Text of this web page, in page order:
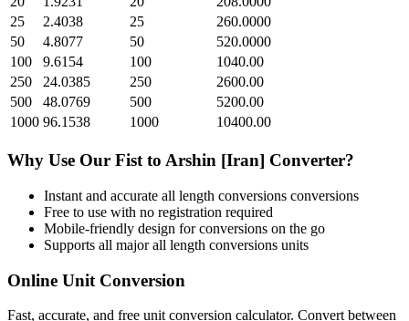
25
2.4038 25
260.0000
50
4.8077 50
520.0000
100
9.6154 100
1040.00
250
24.0385 250
2600.00
500
48.0769 500
5200.00
1000 96.1538 1000 10400.00
Why Use Our Fist to Arshin [Iran] Converter?
Instant and accurate all length conversions conversions
Free to use with no registration required
Mobile-friendly design for conversions on the go
Supports all majorall length conversions units
Online Unit Conversion
Fast, accurate, and free unit conversion calculator. Convert between